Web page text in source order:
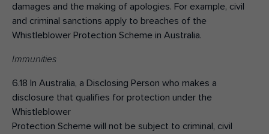
damages and the making of apologies. For example, civil
and criminal sanctions apply to breaches of the
Whistleblower Protection Scheme in Australia.
Immunities
6.18 In Australia, a Disclosing Person who makes a
disclosure that qualifies for protection under the
Whistleblower
Protection Scheme will not be subject to criminal, civil